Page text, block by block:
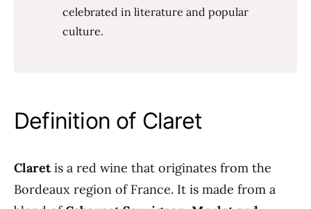
celebrated in literature and popular
culture.
Definition of Claret
Claretis a red wine that originates from the
Bordeaux region of France. It is made from a